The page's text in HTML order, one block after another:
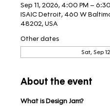
Sep 11, 2026, 4:00 PM –
ISAIC Detroit, 460 W
48202, USA
Other dates
Sat, Sep
About the event
What is Design Jam?